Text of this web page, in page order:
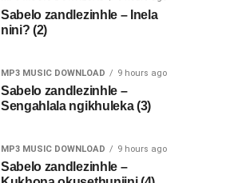
Sabelo zandlezinhle – Inela
nini? (2)
MP3 MUSIC DOWNLOAD 9 hours ago
Sabelo zandlezinhle –
Sengahlala ngikhuleka (3)
MP3 MUSIC DOWNLOAD 9 hours ago
Sabelo zandlezinhle –